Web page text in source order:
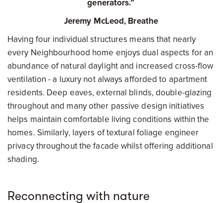
generators.”
Jeremy McLeod, Breathe
Having four individual structures means that nearly
every Neighbourhood home enjoys dual aspects for an
abundance of natural daylight and increased cross-flow
ventilation - a luxury not always afforded to apartment
residents. Deep eaves, external blinds, double-glazing
throughout and many other passive design initiatives
helps maintain comfortable living conditions within the
homes. Similarly, layers of textural foliage engineer
privacy throughout the facade whilst offering additional
shading.
Reconnecting with nature